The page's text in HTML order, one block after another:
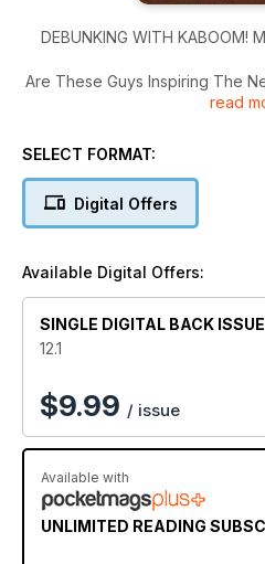
DEBUNKING WITH KABOOM!
Are These Guys Inspiring The
Special Debate Section: A
of Evolution;
read
SELECT FORMAT:
Digital Offers
Available Digital Offers:
SINGLE DIGITAL BACK ISSUE
12.1
$9.99 / issue
Available with
UNLIMITED READING